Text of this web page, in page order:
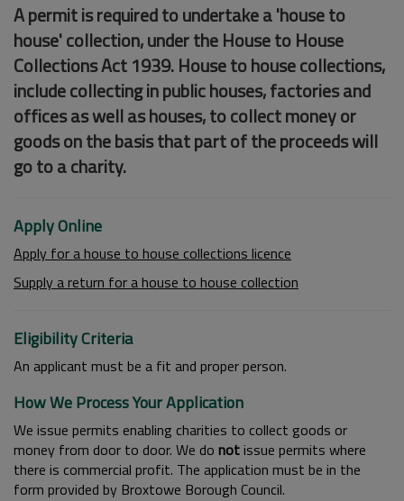
A permit is required to undertake a 'house to
house' collection, under the House to House
Collections Act 1939. House to house collections,
include collecting in public houses, factories and
offices as well as houses, to collect money or
goods on the basis that part of the proceeds will
go to a charity.
Apply Online
Apply for a house to house collections licence
Supply a return for a house to house collection
Eligibility Criteria
An applicant must be a fit and proper person.
How We Process Your Application
We issue permits enabling charities to collect goods or
money from door to door. We do notissue permits where
there is commercial profit. The application must be in the
form provided by Broxtowe Borough Council.